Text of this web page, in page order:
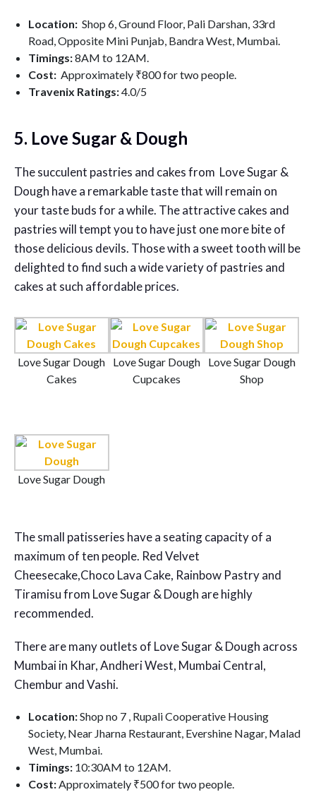
Location: Shop 6, Ground Floor, Pali Darshan, 33rd
Road, Opposite Mini Punjab, Bandra West, Mumbai.
Timings:8AM to 12AM.
Cost: Approximately ₹800 for two people.
Travenix Ratings:4.0/5
5. Love Sugar & Dough
The succulent pastries and cakes from Love Sugar &
Dough have a remarkable taste that will remain on
your taste buds for a while. The attractive cakes and
pastries will tempt you to have just one more bite of
those delicious devils. Those with a sweet tooth will be
delighted to find such a wide variety of pastries and
cakes at such affordable prices.
Love Sugar Dough
Cakes
Love Sugar Dough
Cupcakes
Love Sugar Dough
Shop
Love Sugar Dough
The small patisseries have a seating capacity of a
maximum of ten people. Red Velvet
Cheesecake,Choco Lava Cake, Rainbow Pastry and
Tiramisu from Love Sugar & Dough are highly
recommended.
There are many outlets of Love Sugar & Dough across
Mumbai in Khar, Andheri West, Mumbai Central,
Chembur and Vashi.
Location:Shop no 7 , Rupali Cooperative Housing
Society, Near Jharna Restaurant, Evershine Nagar, Malad
West, Mumbai.
Timings: 10:30AM to 12AM.
Cost:Approximately ₹500 for two people.